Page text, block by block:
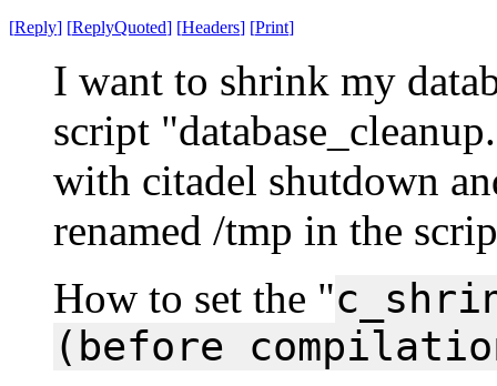
[Reply] [ReplyQuoted] [Headers] [Print]
I want to shrink my
script
with citadel shutdown
renamed /tmp in the
How to set the "
(before